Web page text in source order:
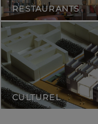
RESTAURANTS
CULTUREL